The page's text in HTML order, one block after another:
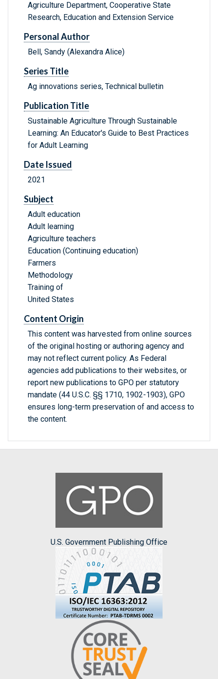
Agriculture Department, Cooperative State
Research, Education and Extension Service
Personal Author
Bell, Sandy (Alexandra Alice)
Series Title
Ag innovations series, Technical bulletin
Publication Title
Sustainable Agriculture Through Sustainable
Learning: An Educator's Guide to Best Practices
for Adult Learning
Date Issued
2021
Subject
Adult education
Adult learning
Agriculture teachers
Education (Continuing education)
Farmers
Methodology
Training of
United States
Content Origin
This content was harvested from online sources
of the original hosting or authoring agency and
may not reflect current policy. As Federal
agencies add publications to their websites, or
report new publications to GPO per statutory
mandate (44 U.S.C. §§ 1710, 1902-1903), GPO
ensures long-term preservation of and access to
the content.
U.S. Government Publishing Office